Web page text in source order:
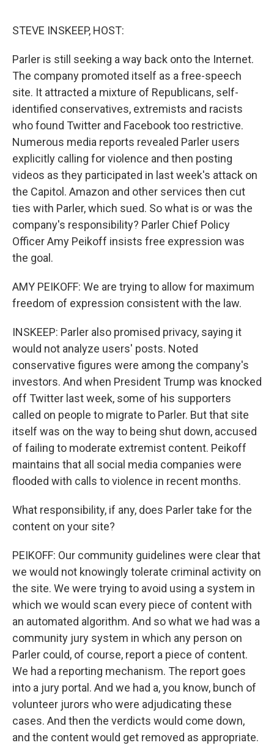
STEVE INSKEEP, HOST:
Parler is still seeking a way back onto the Internet.
The company promoted itself as a free-speech
site. It attracted a mixture of Republicans, self-
identified conservatives, extremists and racists
who found Twitter and Facebook too restrictive.
Numerous media reports revealed Parler users
explicitly calling for violence and then posting
videos as they participated in last week's attack on
the Capitol. Amazon and other services then cut
ties with Parler, which sued. So what is or was the
company's responsibility? Parler Chief Policy
Officer Amy Peikoff insists free expression was
the goal.
AMY PEIKOFF: We are trying to allow for maximum
freedom of expression consistent with the law.
INSKEEP: Parler also promised privacy, saying it
would not analyze users' posts. Noted
conservative figures were among the company's
investors. And when President Trump was knocked
off Twitter last week, some of his supporters
called on people to migrate to Parler. But that site
itself was on the way to being shut down, accused
of failing to moderate extremist content. Peikoff
maintains that all social media companies were
flooded with calls to violence in recent months.
What responsibility, if any, does Parler take for the
content on your site?
PEIKOFF: Our community guidelines were clear that
we would not knowingly tolerate criminal activity on
the site. We were trying to avoid using a system in
which we would scan every piece of content with
an automated algorithm. And so what we had was a
community jury system in which any person on
Parler could, of course, report a piece of content.
We had a reporting mechanism. The report goes
into a jury portal. And we had a, you know, bunch of
volunteer jurors who were adjudicating these
cases. And then the verdicts would come down,
and the content would get removed as appropriate.